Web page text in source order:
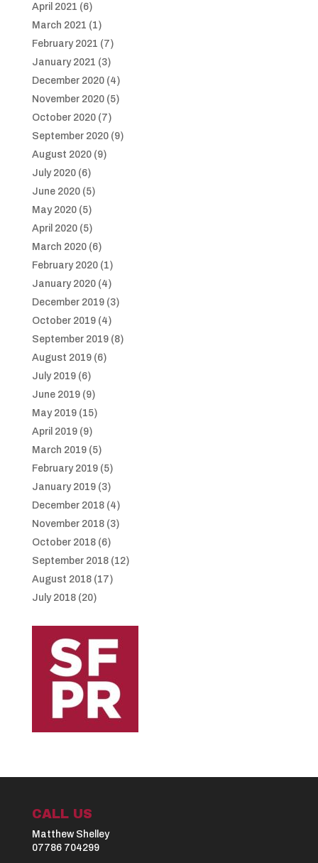
April 2021 (6)
March 2021 (1)
February 2021 (7)
January 2021 (3)
December 2020(4)
November 2020(5)
October 2020(7)
September 2020(9)
August 2020(9)
July 2020(6)
June 2020(5)
May 2020(5)
April 2020(5)
March 2020(6)
February 2020(1)
January 2020(4)
December 2019(3)
October 2019(4)
September 2019(8)
August 2019(6)
July 2019(6)
June 2019(9)
May 2019(15)
April 2019(9)
March 2019(5)
February 2019(5)
January 2019(3)
December 2018(4)
November 2018(3)
October 2018(6)
September 2018(12)
August 2018(17)
July 2018(20)
CALL US
Matthew Shelley
07786 704299